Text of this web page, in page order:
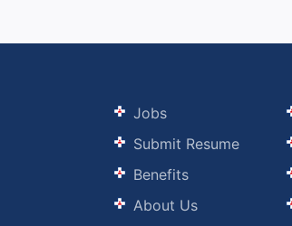
Jobs
Submit Resume
Benefits
About Us